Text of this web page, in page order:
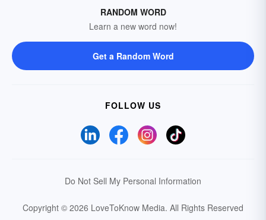
RANDOM WORD
Learn a new word now!
Get a Random Word
FOLLOW US
Do Not Sell My Personal Information
Copyright © 2026 LoveToKnow Media. All Rights Reserved